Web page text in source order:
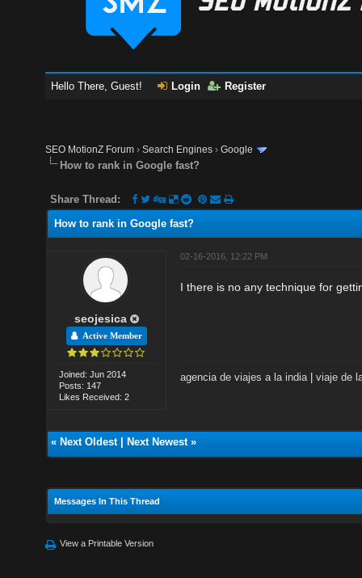
Hello There, Guest! Login Register
SEO MotionZ Forum ›Search Engines ›Google
How to rank in Google fast?
Share Thread:
How to rank in Google fast?
seojesica
Active Member
Joined: Jun 2014
Posts: 147
Likes Received: 2
02-16-2016, 12:22 PM
I there is no any technique for
agencia de viajes a la india |viaje de
« Next Oldest| Next Newest»
Messages In This Thread
View a Printable Version